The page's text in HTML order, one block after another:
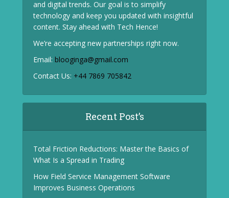
and digital trends. Our goal is to simplify
technology and keep you updated with insightful
content. Stay ahead with Tech Hence!
We’re accepting new partnerships right now.
Email: blooginga@gmail.com
Contact Us: +44 7869 705842
Recent Post’s
Total Friction Reductions: Master the Basics of
What Is a Spread in Trading
How Field Service Management Software
Improves Business Operations